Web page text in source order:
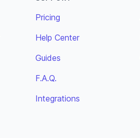
Pricing
Help Center
Guides
F.A.Q.
Integrations